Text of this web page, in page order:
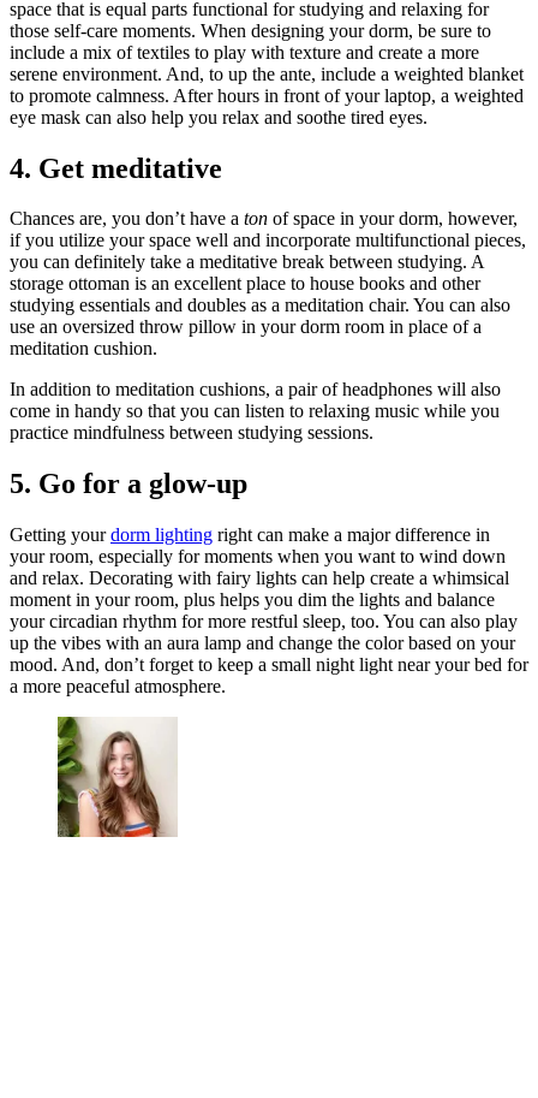
space that is equal parts functional for studying and relaxing for
those self-care moments. When designing your dorm, be sure to
include a mix of textiles to play with texture and create a more
serene environment. And, to up the ante, include a weighted blanket
to promote calmness. After hours in front of your laptop, a weighted
eye mask can also help you relax and soothe tired eyes.
4. Get meditative
Chances are, you don’t have a ton of space in your dorm, however,
if you utilize your space well and incorporate multifunctional pieces,
you can definitely take a meditative break between studying. A
storage ottoman is an excellent place to house books and other
studying essentials and doubles as a meditation chair. You can also
use an oversized throw pillow in your dorm room in place of a
meditation cushion.
In addition to meditation cushions, a pair of headphones will also
come in handy so that you can listen to relaxing music while you
practice mindfulness between studying sessions.
5. Go for a glow-up
Getting yourdorm lighting right can make a major difference in
your room, especially for moments when you want to wind down
and relax. Decorating with fairy lights can help create a whimsical
moment in your room, plus helps you dim the lights and balance
your circadian rhythm for more restful sleep, too. You can also play
up the vibes with an aura lamp and change the color based on your
mood. And, don’t forget to keep a small night light near your bed for
a more peaceful atmosphere.